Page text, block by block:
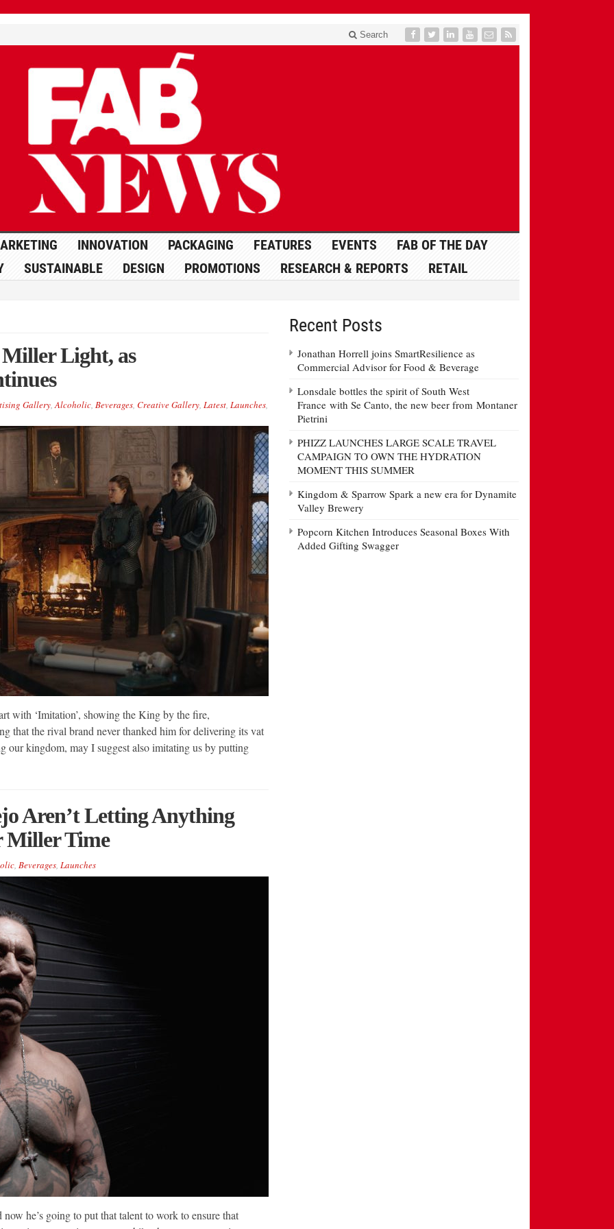
Search
INNOVATION PACKAGING FEATURES EVENTS
FAB OF THE DAY
SUSTAINABLE DESIGN PROMOTIONS RESEARCH & REPORTS RETAIL
Light, as
Gallery,Alcoholic, Beverages, Creative Gallery, Latest, Launches,
with ‘Imitation’, showing the King by the fire,
that the rival brand never thanked him for delivering its vat
our kingdom, may I suggest also imitating us by putting
Aren’t Letting Anything
Miller Time
, Beverages, Launches
he’s going to put that talent to work to ensure that
Recent Posts
Jonathan Horrell joins SmartResilience as
Commercial Advisor for Food & Beverage
Lonsdale bottles the spirit of South West
France with Se Canto, the new beer from Montaner
Pietrini
PHIZZ LAUNCHES LARGE SCALE TRAVEL
CAMPAIGN TO OWN THE HYDRATION
MOMENT THIS SUMMER
Kingdom & Sparrow Spark a new era for Dynamite
Valley Brewery
Popcorn Kitchen Introduces Seasonal Boxes With
Added Gifting Swagger